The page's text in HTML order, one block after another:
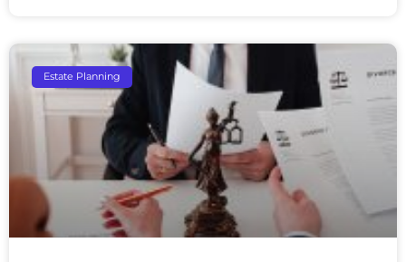
Estate Planning